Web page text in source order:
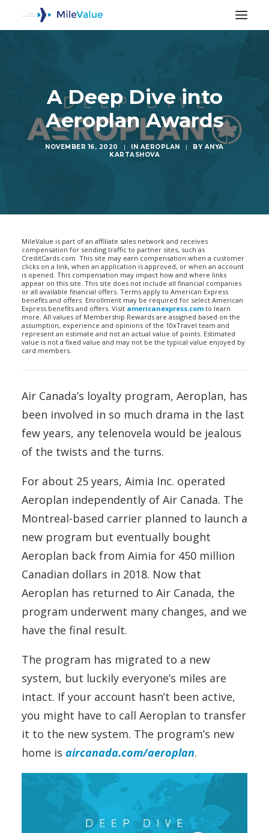
A Deep Dive into
Aeroplan Awards
NOVEMBER 16, 2020 | IN AEROPLAN | BY ANYA
KARTASHOVA
MileValue is part of an affiliate sales network and receives
compensation for sending traffic to partner sites, such as
CreditCards.com. This site may earn compensation when a customer
clicks on a link, when an application is approved, or when an account
is opened. This compensation may impact how and where links
appear on this site. This site does not include all financial companies
or all available financial offers. Terms apply to American Express
benefits and offers. Enrollment may be required for select American
Express benefits and offers. Visit americanexpress.com to learn
more. All values of Membership Rewards are assigned based on the
assumption, experience and opinions of the 10xTravel team and
represent an estimate and not an actual value of points. Estimated
value is not a fixed value and may not be the typical value enjoyed by
card members.
Air Canada’s loyalty program, Aeroplan, has
been involved in so much drama in the last
few years, any telenovela would be jealous
of the twists and the turns.
For about 25 years, Aimia Inc. operated
Aeroplan independently of Air Canada. The
Montreal-based carrier planned to launch a
new program but eventually bought
Aeroplan back from Aimia for 450 million
Canadian dollars in 2018. Now that
Aeroplan has returned to Air Canada, the
program underwent many changes, and we
have the final result.
The program has migrated to a new
system, but luckily everyone’s miles are
intact. If your account hasn’t been active,
you might have to call Aeroplan to transfer
it to the new system. The program’s new
home is aircanada.com/aeroplan.